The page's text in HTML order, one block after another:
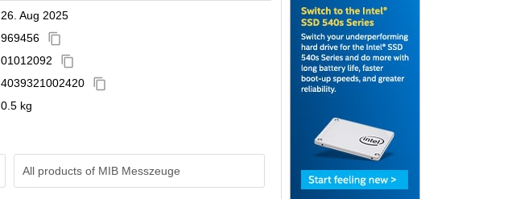
26. Aug 2025
969456 content_copy
01012092 content_copy
4039321002420 content_copy
0.5 kg
All products of MIB Messzeuge